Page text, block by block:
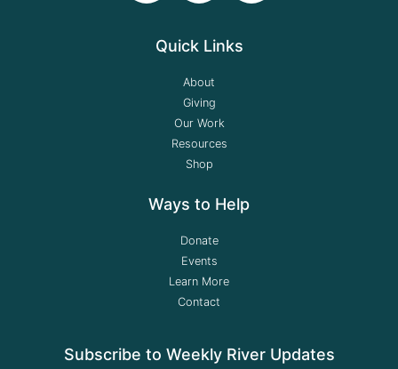
Quick Links
About
Giving
Our Work
Resources
Shop
Ways to Help
Donate
Events
Learn More
Contact
Subscribe to Weekly River Updates